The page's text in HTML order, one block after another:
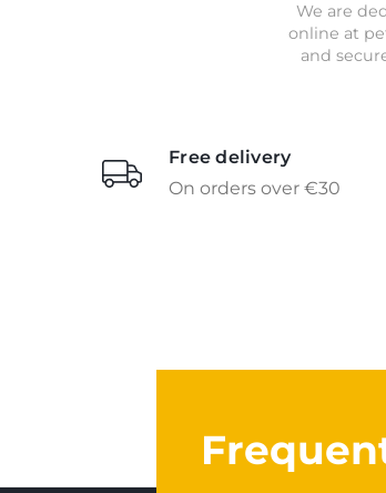
We are
online at
and
Free delivery
On orders over €30